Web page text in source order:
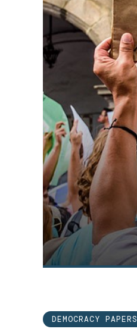
DEMOCRACY PAPERS